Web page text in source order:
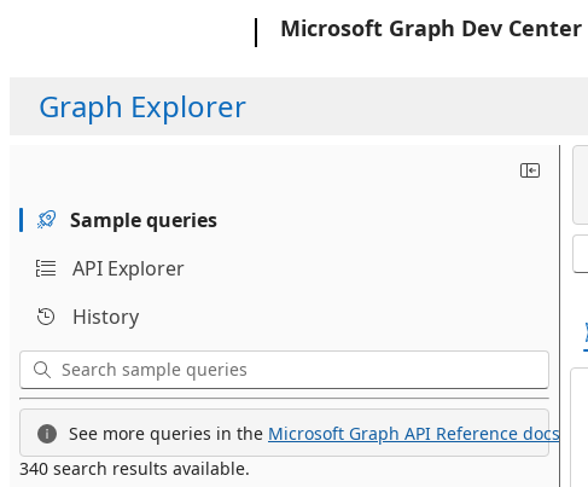
Microsoft Graph Dev Center
Graph Explorer
Sample queries
API Explorer
History
See more queries in the Microsoft Graph API Reference docs.
340 search results available.